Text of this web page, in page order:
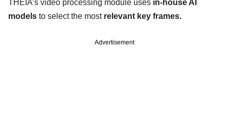
THEIA’s video processing module uses in-house AI
models to select the most relevant key frames.
Advertisement